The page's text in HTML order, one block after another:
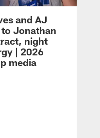
and AJ
Jonathan
night
| 2026
media